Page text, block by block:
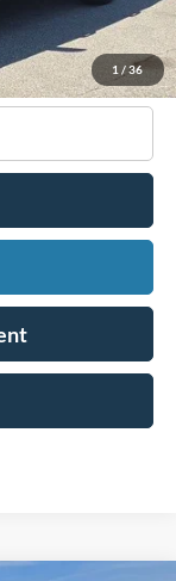
1 / 36
+$599
$26,999